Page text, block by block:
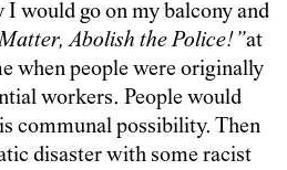
I would go on my balcony and
Abolish the Police!”at
when people were originally
workers. People would
communal possibility. Then
disaster with some racist